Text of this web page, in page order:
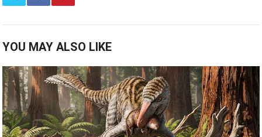
YOU MAY ALSO LIKE